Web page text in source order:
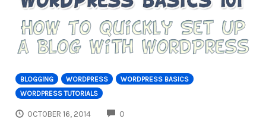
BLOGGING WORDPRESS
WORDPRESS BASICS
WORDPRESS TUTORIALS
OCTOBER 16, 2014 0